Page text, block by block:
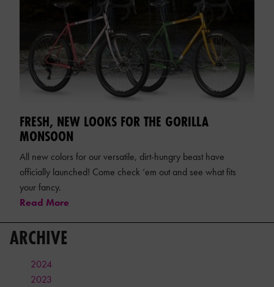
FRESH, NEW LOOKS FOR THE GORILLA
MONSOON
All new colors for our versatile, dirt-hungry beast have
officially launched! Come check ‘em out and see what fits
your fancy.
Read More
ARCHIVE
2024
2023